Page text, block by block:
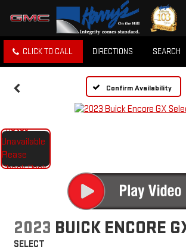
CLICK TO CALL DIRECTIONS SEARCH
Confirm Availability
2023 BUICK ENCORE
SELECT